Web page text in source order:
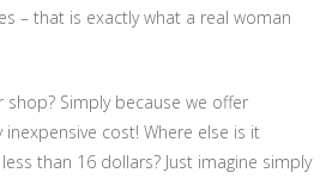
– that is exactly what a real woman
Simply because we offer
cost! Where else is it
than 16 dollars? Just imagine simply